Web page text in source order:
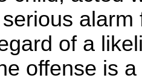
serious alarm
of a
offense is a